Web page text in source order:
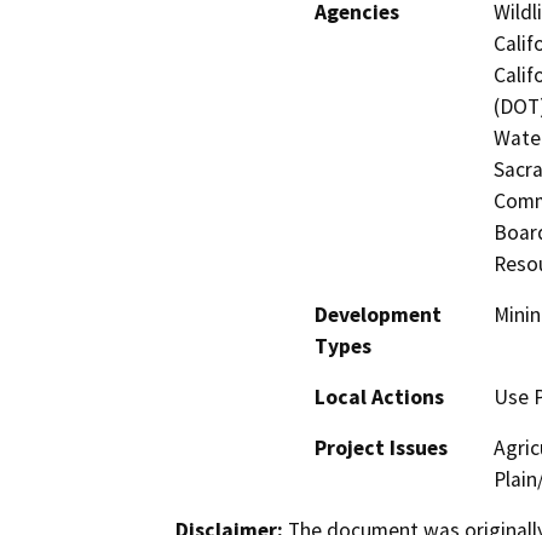
Agencies
Development
Types
Local Actions
Use
Project Issues